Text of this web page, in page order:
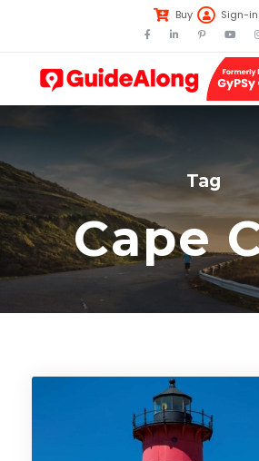
Buy Sign-in
Tag
Cape